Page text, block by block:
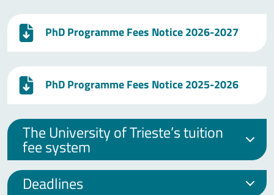
PhD Programme Fees Notice 2026-2027
PhD Programme Fees Notice 2025-2026
The University of Trieste’s tuition
fee system
Deadlines